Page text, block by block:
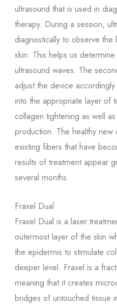
ultrasound that is used in
therapy. During a session,
diagnostically to observe
skin. This helps us
ultrasound waves. The
adjust the device
into the appropriate layer of
collagen tightening as well
production. The healthy
existing fibers that have
results of treatment appear
several months.
Fraxel Dual
Fraxel Dual is a laser
outermost layer of the skin
the epidermis to stimulate
deeper level. Fraxel is a
meaning that it creates
bridges of untouched tissue